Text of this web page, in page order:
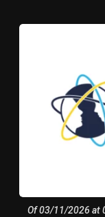
Of 03/11/2026 at